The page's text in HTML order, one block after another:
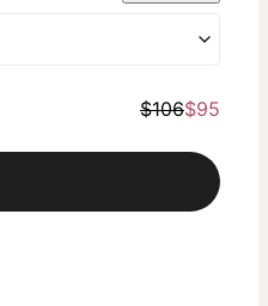
$106$95